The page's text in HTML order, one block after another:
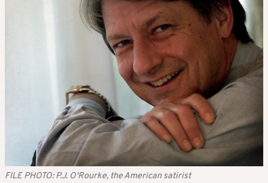
FILE PHOTO: P.J. O'Rourke, the American satirist